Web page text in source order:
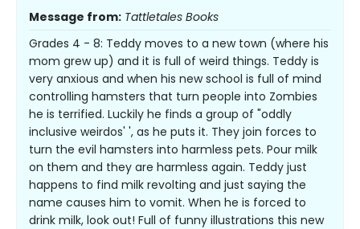
Message from: Tattletales Books
Grades 4 - 8: Teddy moves to a new town (where his
mom grew up) and it is full of weird things. Teddy is
very anxious and when his new school is full of mind
controlling hamsters that turn people into Zombies
he is terrified. Luckily he finds a group of "oddly
inclusive weirdos' ', as he puts it. They join forces to
turn the evil hamsters into harmless pets. Pour milk
on them and they are harmless again. Teddy just
happens to find milk revolting and just saying the
name causes him to vomit. When he is forced to
drink milk, look out! Full of funny illustrations this new